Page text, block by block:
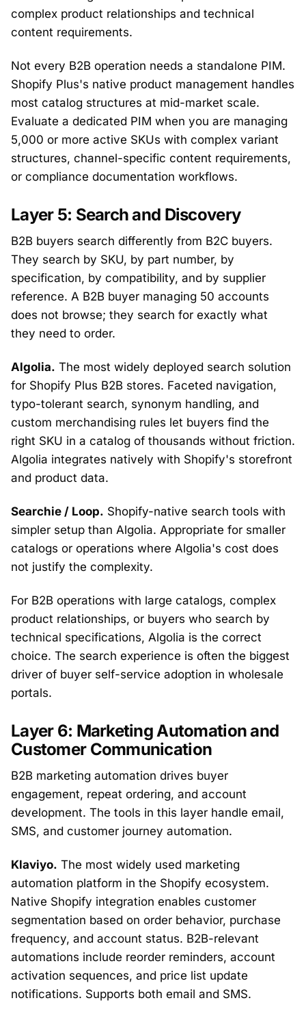
complex product relationships and technical
content requirements.
Not every B2B operation needs a standalone PIM.
Shopify Plus's native product management handles
most catalog structures at mid-market scale.
Evaluate a dedicated PIM when you are managing
5,000 or more active SKUs with complex variant
structures, channel-specific content requirements,
or compliance documentation workflows.
Layer 5: Search and Discovery
B2B buyers search differently from B2C buyers.
They search by SKU, by part number, by
specification, by compatibility, and by supplier
reference. A B2B buyer managing 50 accounts
does not browse; they search for exactly what
they need to order.
Algolia. The most widely deployed search solution
for Shopify Plus B2B stores. Faceted navigation,
typo-tolerant search, synonym handling, and
custom merchandising rules let buyers find the
right SKU in a catalog of thousands without friction.
Algolia integrates natively with Shopify's storefront
and product data.
Searchie / Loop. Shopify-native search tools with
simpler setup than Algolia. Appropriate for smaller
catalogs or operations where Algolia's cost does
not justify the complexity.
For B2B operations with large catalogs, complex
product relationships, or buyers who search by
technical specifications, Algolia is the correct
choice. The search experience is often the biggest
driver of buyer self-service adoption in wholesale
portals.
Layer 6: Marketing Automation and
Customer Communication
B2B marketing automation drives buyer
engagement, repeat ordering, and account
development. The tools in this layer handle email,
SMS, and customer journey automation.
Klaviyo. The most widely used marketing
automation platform in the Shopify ecosystem.
Native Shopify integration enables customer
segmentation based on order behavior, purchase
frequency, and account status. B2B-relevant
automations include reorder reminders, account
activation sequences, and price list update
notifications. Supports both email and SMS.